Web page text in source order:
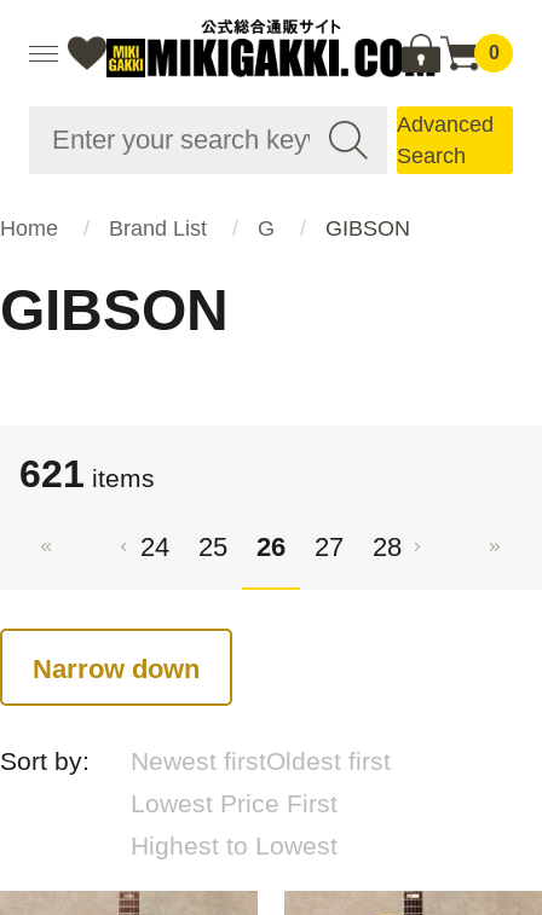
0
Advanced
Search
Home Brand List G GIBSON
GIBSON
621 items
24 25 26 27 28
Narrow down
Sort by: Newest firstOldest first
Lowest Price First
Highest to Lowest